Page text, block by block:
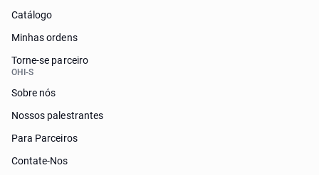
Catálogo
Minhas ordens
Torne-se parceiro
OHI-S
Sobre nós
Nossos palestrantes
Para Parceiros
Contate-Nos